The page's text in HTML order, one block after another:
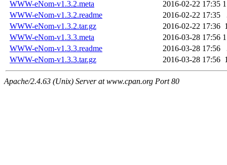
WWW-eNom-v1.3.2.meta 2016-02-22 17:35
WWW-eNom-v1.3.2.readme
2016-02-22 17:35
WWW-eNom-v1.3.2.tar.gz
2016-02-22 17:36
WWW-eNom-v1.3.3.meta
2016-03-28 17:56
WWW-eNom-v1.3.3.readme
2016-03-28 17:56
WWW-eNom-v1.3.3.tar.gz
2016-03-28 17:56
Apache/2.4.63 (Unix) Server at www.cpan.org Port 80